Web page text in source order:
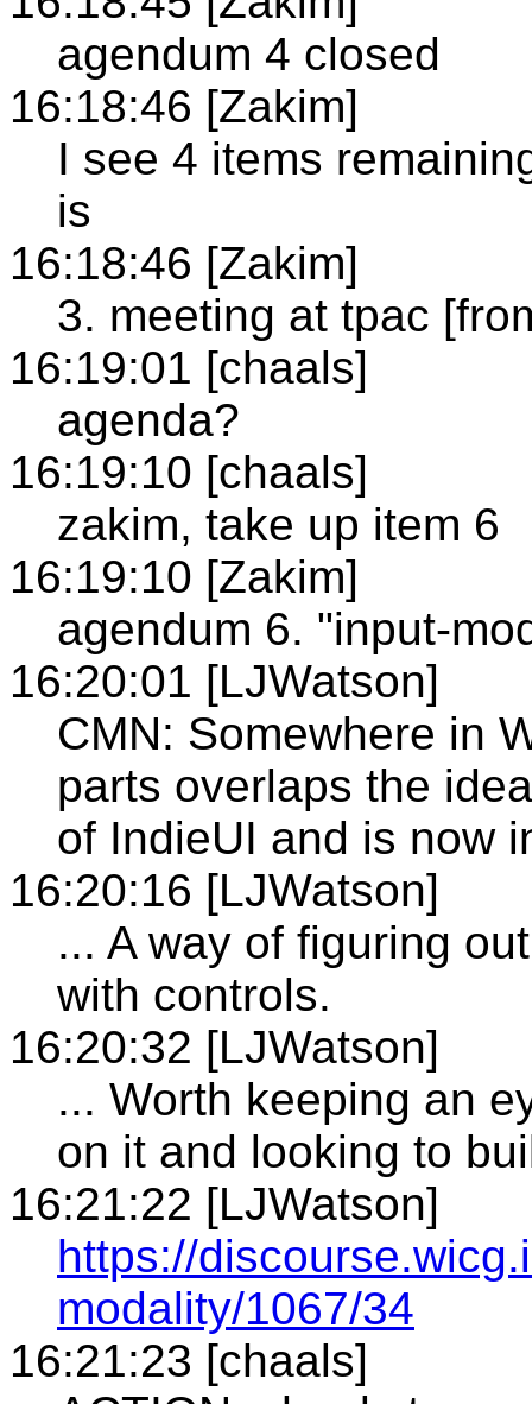
agendum 4 closed
16:18:46 [Zakim]
I see 4 items
is
16:18:46 [Zakim]
3. meeting at tpac
16:19:01 [chaals]
agenda?
16:19:10 [chaals]
zakim, take up item 6
16:19:10 [Zakim]
agendum 6. "input-
16:20:01 [LJWatson]
CMN: Somewhere in
parts overlaps the
of IndieUI and is now
16:20:16 [LJWatson]
... A way of figuring
with controls.
16:20:32 [LJWatson]
... Worth keeping an
on it and looking to
16:21:22 [LJWatson]
https://
modality/1067/34
16:21:23 [chaals]